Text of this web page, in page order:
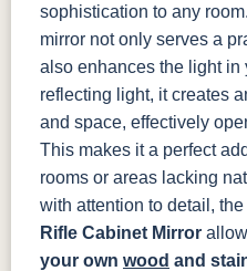
sophistication to any
mirror not only serves a
also enhances the light in
reflecting light, it creates
and space, effectively
This makes it a perfect
rooms or areas lacking
with attention to detail, the
Rifle Cabinet Mirror
your own wood and